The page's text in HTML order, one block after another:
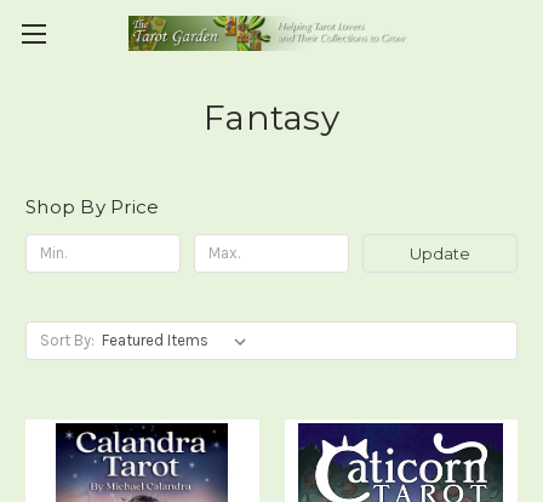
Fantasy
Shop By Price
Update
Sort By: